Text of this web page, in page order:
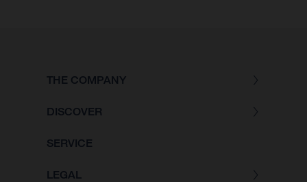
THE COMPANY
DISCOVER
SERVICE
LEGAL